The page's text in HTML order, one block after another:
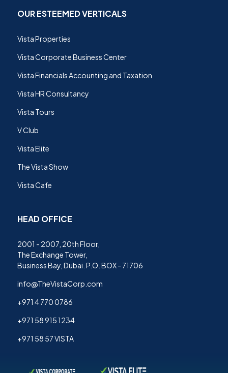
OUR ESTEEMED VERTICALS
Vista Properties
Vista Corporate Business Center
Vista Financials Accounting and Taxation
Vista HR Consultancy
Vista Tours
V Club
Vista Elite
The Vista Show
Vista Cafe
HEAD OFFICE
2001 - 2007, 20th Floor,
The Exchange Tower,
Business Bay, Dubai. P.O. BOX - 71706
info@TheVistaCorp.com
+971 4 770 0786
+971 58 915 1234
+971 58 57 VISTA